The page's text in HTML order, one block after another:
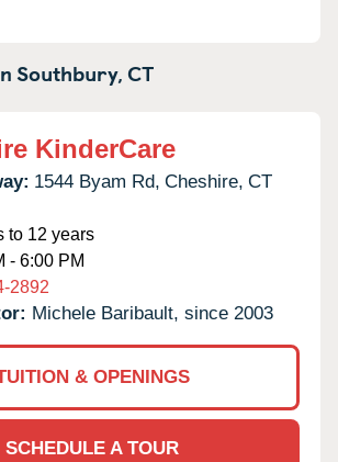
Southbury,CT
KinderCare
1544 Byam Rd, Cheshire, CT
to 12 years
- 6:00 PM
2892
Michele Baribault, since 2003
& OPENINGS
SCHEDULE A TOUR